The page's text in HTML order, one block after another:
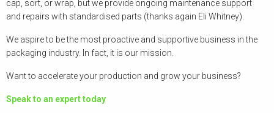
cap, sort, or wrap, but we provide ongoing maintenance support
and repairs with standardised parts (thanks again Eli Whitney).
We aspire to be the most proactive and supportive business in the
packaging industry. In fact, it is our mission.
Want to accelerate your production and grow your business?
Speak to an expert today